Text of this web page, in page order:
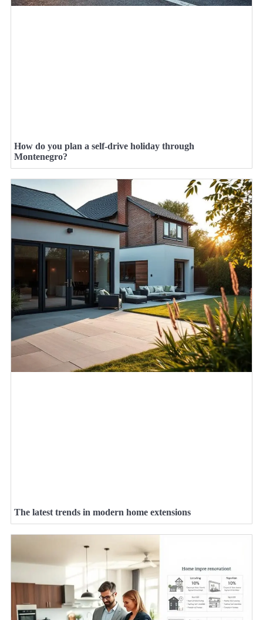
How do you plan a self-drive holiday through
Montenegro?
The latest trends in modern home extensions